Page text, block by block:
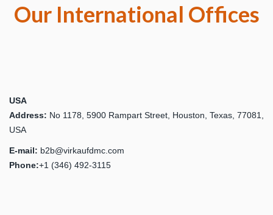
Our International Offices
USA
Address: No 1178, 5900 Rampart Street, Houston, Texas, 77081,
USA
E-mail: b2b@virkaufdmc.com
Phone:+1 (346) 492-3115